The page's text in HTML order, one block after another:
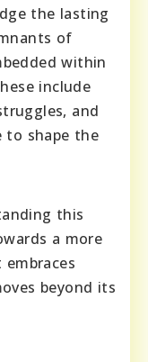
the lasting
of
within
include
and
to shape the
this
a more
beyond its